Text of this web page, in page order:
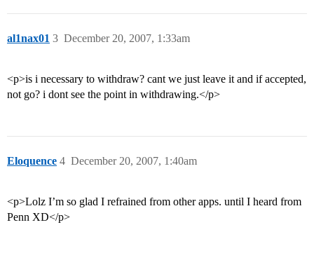
al1nax01 December 20, 2007, 1:33am
3
<p>is i necessary to withdraw? cant we just leave it and if accepted,
not go? i dont see the point in withdrawing.</p>
Eloquence December 20, 2007, 1:40am
4
<p>Lolz I’m so glad I refrained from other apps. until I heard from
Penn XD</p>